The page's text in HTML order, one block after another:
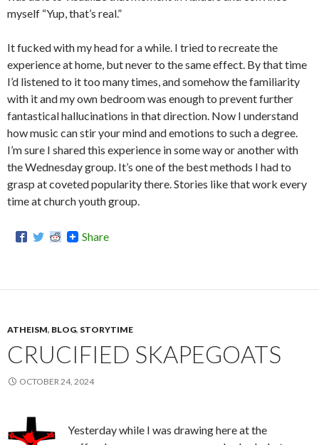
myself “Yup, that’s real.”
It fucked with my head for a while. I tried to recreate the
experience at home, but never to the same effect. By that time
I’d listened to it too many times, and somehow the familiarity
with it and my own bedroom was enough to prevent further
fantastical hallucinations in that direction. Now I understand
how music can stir your mind and emotions to such a degree.
I’m sure I shared this experience in some way or another with
the Wednesday group. It’s one of the best methods I had to
grasp at coveted popularity there. Stories like that work every
time at church youth group.
Share
ATHEISM, BLOG, STORYTIME
CRUCIFIED SKAPEGOATS
OCTOBER 24, 2024
Yesterday while I was drawing here at the